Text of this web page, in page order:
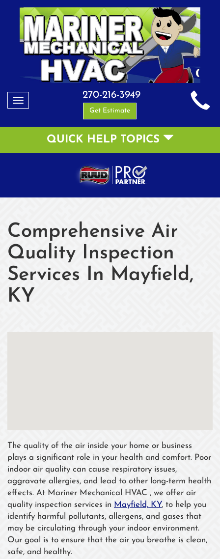
Toggle
270-216-3949
Get Estimate
QUICK HELP TOPICS
Comprehensive Air
Quality Inspection
Services In Mayfield,
KY
The quality of the air inside your home or business
plays a significant role in your health and comfort. Poor
indoor air quality can cause respiratory issues,
aggravate allergies, and lead to other long-term health
effects. At Mariner Mechanical HVAC , we offer air
quality inspection services in Mayfield, KY, to help you
identify harmful pollutants, allergens, and gases that
may be circulating through your indoor environment.
Our goal is to ensure that the air you breathe is clean,
safe, and healthy.